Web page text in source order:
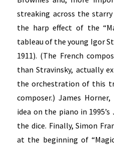
streaking across the
the harp effect of the
tableau of the young Igor
1911). (The French
than Stravinsky, actually
the orchestration of this
composer.) James
idea on the piano in 1995’s
the dice. Finally, Simon
at the beginning of